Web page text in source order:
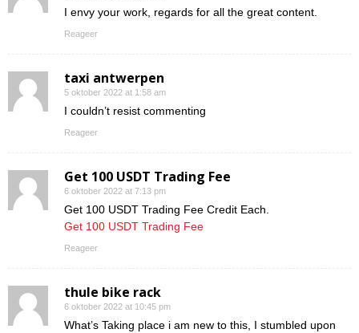
I envy your work, regards for all the great content.
Reageer
taxi antwerpen
5 oktober 2022 at 1:58 am
I couldn’t resist commenting
Reageer
Get 100 USDT Trading Fee
6 oktober 2022 at 7:13 pm
Get 100 USDT Trading Fee Credit Each.
Get 100 USDT Trading Fee
Reageer
thule bike rack
6 oktober 2022 at 10:45 pm
What’s Taking place i am new to this, I stumbled upon